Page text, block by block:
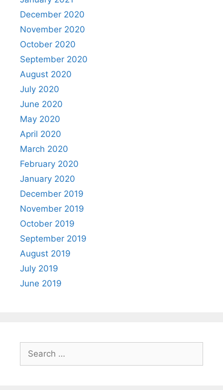
December 2020
November 2020
October 2020
September 2020
August 2020
July 2020
June 2020
May 2020
April 2020
March 2020
February 2020
January 2020
December 2019
November 2019
October 2019
September 2019
August 2019
July 2019
June 2019
for: